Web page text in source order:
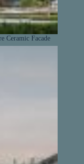
Ceramic Facade